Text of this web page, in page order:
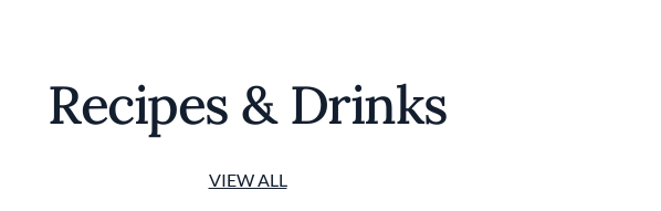
Recipes & Drinks
VIEW ALL